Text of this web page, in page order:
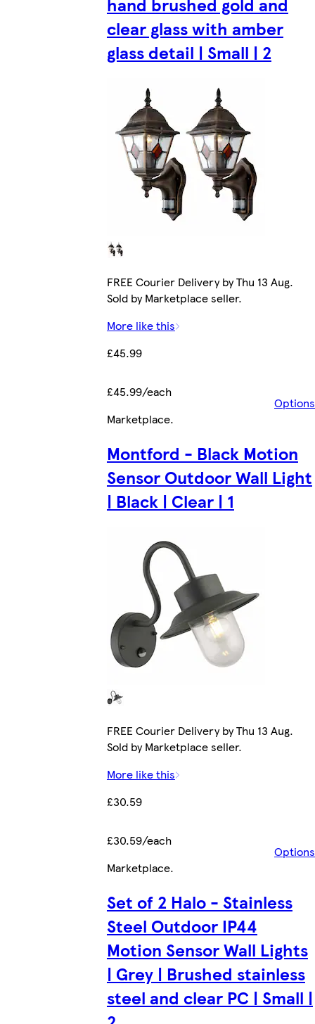
clear glass with amber
glass detail | Small | 2
FREE Courier Delivery by Thu 13 Aug.
Sold by Marketplace seller.
More like this
£45.99
£45.99/each
Options
Marketplace.
Montford - Black Motion
Sensor Outdoor Wall Light
| Black | Clear | 1
FREE Courier Delivery by Thu 13 Aug.
Sold by Marketplace seller.
More like this
£30.59
£30.59/each
Options
Marketplace.
Set of 2 Halo - Stainless
Steel Outdoor IP44
Motion Sensor Wall Lights
| Grey | Brushed stainless
steel and clear PC | Small |